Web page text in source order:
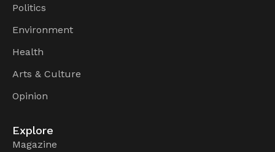
Politics
Environment
Health
Arts & Culture
Opinion
Explore
Magazine